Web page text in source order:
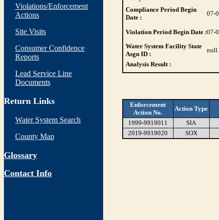
Violations/Enforcement
Actions
Site Visits
Consumer Confidence
Reports
Lead Service Line
Documents
Return Links
Water System Search
County Map
Glossary
Contact Info
Compliance Period Begin
Date :
07-
Violation Period Begin Date :07-
Water System Facility State
Asgn ID :
null
Analysis Result :
Enforcement
Action No.
Action Type
1999-9919011
SIA
2019-9919020
SOX